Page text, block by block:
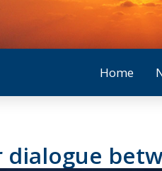
Home
dialogue